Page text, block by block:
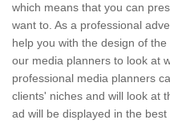
which means that you can
want to. As a professional
help you with the design of
our media planners to look at
professional media planners
clients' niches and will look at
ad will be displayed in the